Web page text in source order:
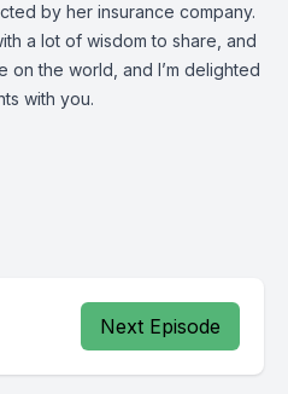
by her insurance company.
a lot of wisdom to share, and
on the world, and I’m delighted
with you.
Next Episode